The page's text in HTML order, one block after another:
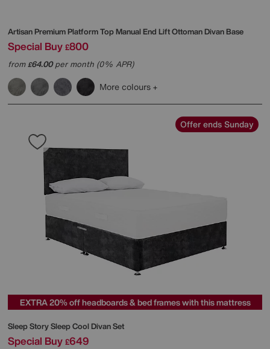
Artisan Premium Platform Top Manual End Lift Ottoman Divan Base
Special Buy £800
from£64.00per month (0% APR)
More colours
Offer ends Sunday
EXTRA 20% off headboards & bed frames with this mattress
Sleep StorySleep Cool Divan Set
Special Buy £649